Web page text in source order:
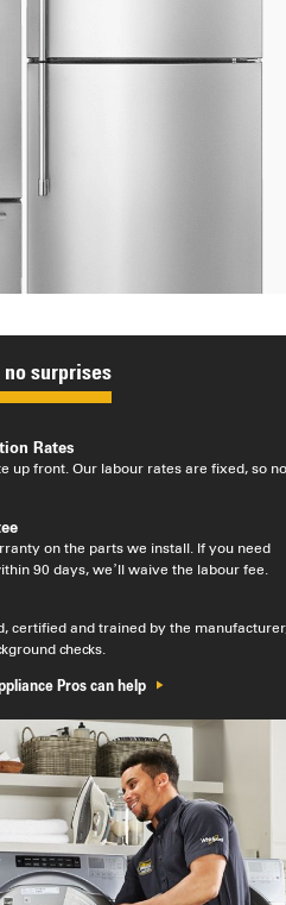
surprises
Rates
up front. Our labour rates are fixed, so
on the parts we install. If you need
90 days, we’ll waive the labour fee.
certified and trained by the
checks.
Pros can help